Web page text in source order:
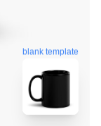
blank template